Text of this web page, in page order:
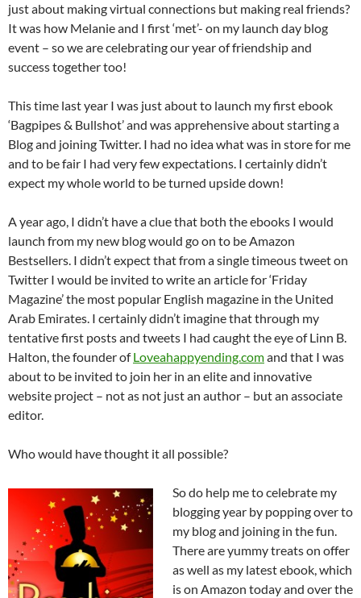
just about making virtual connections but making real friends?
It was how Melanie and I first ‘met’- on my launch day blog
event – so we are celebrating our year of friendship and
success together too!
This time last year I was just about to launch my first ebook
‘Bagpipes & Bullshot’ and was apprehensive about starting a
Blog and joining Twitter. I had no idea what was in store for me
and to be fair I had very few expectations. I certainly didn’t
expect my whole world to be turned upside down!
A year ago, I didn’t have a clue that both the ebooks I would
launch from my new blog would go on to be Amazon
Bestsellers. I didn’t expect that from a single timeous tweet on
Twitter I would be invited to write an article for ‘Friday
Magazine’ the most popular English magazine in the United
Arab Emirates. I certainly didn’t imagine that through my
tentative first posts and tweets I had caught the eye of Linn B.
Halton, the founder ofLoveahappyending.comand that I was
about to be invited to join her in an elite and innovative
website project – not as not just an author – but an associate
editor.
Who would have thought it all possible?
So do help me to celebrate my
blogging year by popping over to
my blog and joining in the fun.
There are yummy treats on offer
as well as my latest ebook, which
is on Amazon today and over the